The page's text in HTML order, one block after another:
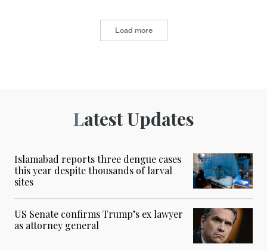
Load more
Latest Updates
Islamabad reports three dengue cases
this year despite thousands of larval
sites
US Senate confirms Trump’s ex lawyer
as attorney general